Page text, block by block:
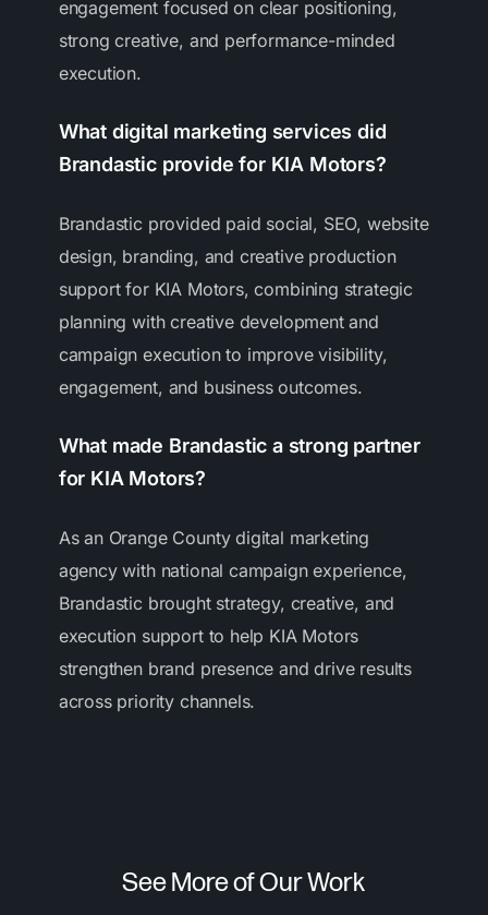
engagement focused on clear positioning,
strong creative, and performance-minded
execution.
What digital marketing services did
Brandastic provide for KIA Motors?
Brandastic provided paid social, SEO, website
design, branding, and creative production
support for KIA Motors, combining strategic
planning with creative development and
campaign execution to improve visibility,
engagement, and business outcomes.
What made Brandastic a strong partner
for KIA Motors?
As an Orange County digital marketing
agency with national campaign experience,
Brandastic brought strategy, creative, and
execution support to help KIA Motors
strengthen brand presence and drive results
across priority channels.
See More of Our Work